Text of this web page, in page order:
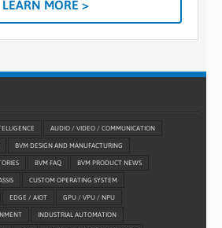
LEARN MORE >
AUDIO / VIDEO / COMMUNICATION
BVM DESIGN AND MANUFACTURING
BVM FAQ BVM PRODUCT NEWS
CUSTOM OPERATING SYSTEM
EDGE / AIOT GPU / VPU / NPU
INDUSTRIAL AUTOMATION